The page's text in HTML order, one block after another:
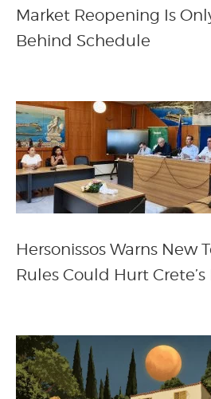
Market Reopening Is
Behind Schedule
Hersonissos Warns New
Rules Could Hurt